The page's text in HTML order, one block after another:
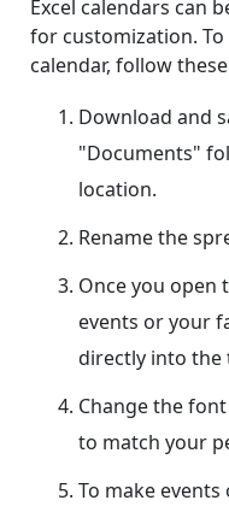
Excel calendars can
for customization.
calendar, follow
Download and
"Documents"
location.
Rename the
Once you open
events or your
directly into the
Change the
to match your
To make